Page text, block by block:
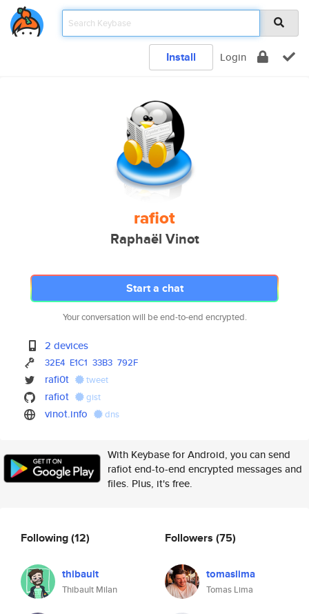
Install Login
rafiot
Raphaël Vinot
Start a chat
Your conversation will be end-to-end encrypted.
2 devices
32E4 E1C1 33B3 792F
rafi0t tweet
rafiot gist
vinot.info dns
With Keybase for Android, you can send
rafiot end-to-end encrypted messages and
files. Plus, it's free.
Following(12)
thibault
Thibault Milan
Followers (75)
tomaslima
Tomas Lima